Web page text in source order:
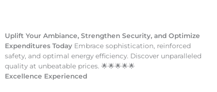
Uplift Your Ambiance, Strengthen Security, and Optimize
Expenditures Today Embrace sophistication, reinforced
safety, and optimal energy efficiency. Discover unparalleled
quality at unbeatable prices. 🌟🌟🌟🌟🌟
Excellence Experienced